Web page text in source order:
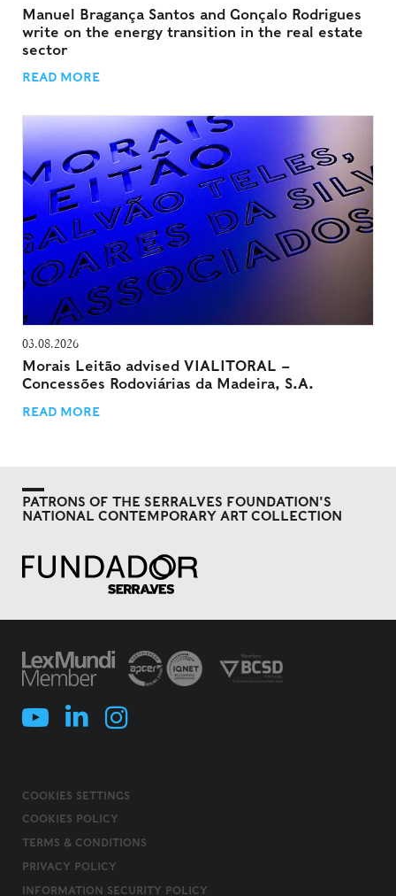
Manuel Bragança Santos and Gonçalo Rodrigues
write on the energy transition in the real estate
sector
READ MORE
03.08.2026
Morais Leitão advised VIALITORAL –
Concessões Rodoviárias da Madeira, S.A.
READ MORE
PATRONS OF THE SERRALVES FOUNDATION'S
NATIONAL CONTEMPORARY ART COLLECTION
COOKIES SETTINGS
COOKIES POLICY
TERMS & CONDITIONS
PRIVACY POLICY
INFORMATION SECURITY POLICY